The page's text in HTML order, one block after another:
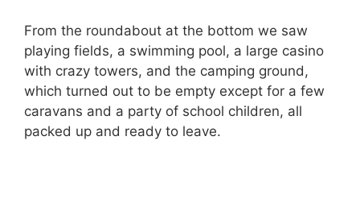
From the roundabout at the bottom we saw
playing fields, a swimming pool, a large casino
with crazy towers, and the camping ground,
which turned out to be empty except for a few
caravans and a party of school children, all
packed up and ready to leave.